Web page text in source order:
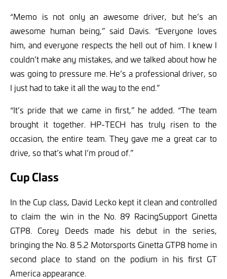
“Memo is not only an awesome driver, but he’s an
awesome human being,” said Davis. “Everyone loves
him, and everyone respects the hell out of him. I knew I
couldn’t make any mistakes, and we talked about how he
was going to pressure me. He’s a professional driver, so
I just had to take it all the way to the end.”
“It’s pride that we came in first,” he added. “The team
brought it together. HP-TECH has truly risen to the
occasion, the entire team. They gave me a great car to
drive, so that’s what I’m proud of.”
Cup Class
In the Cup class, David Lecko kept it clean and controlled
to claim the win in the No. 89 RacingSupport Ginetta
GTP8. Corey Deeds made his debut in the series,
bringing the No. 8 5.2 Motorsports Ginetta GTP8 home in
second place to stand on the podium in his first GT
America appearance.